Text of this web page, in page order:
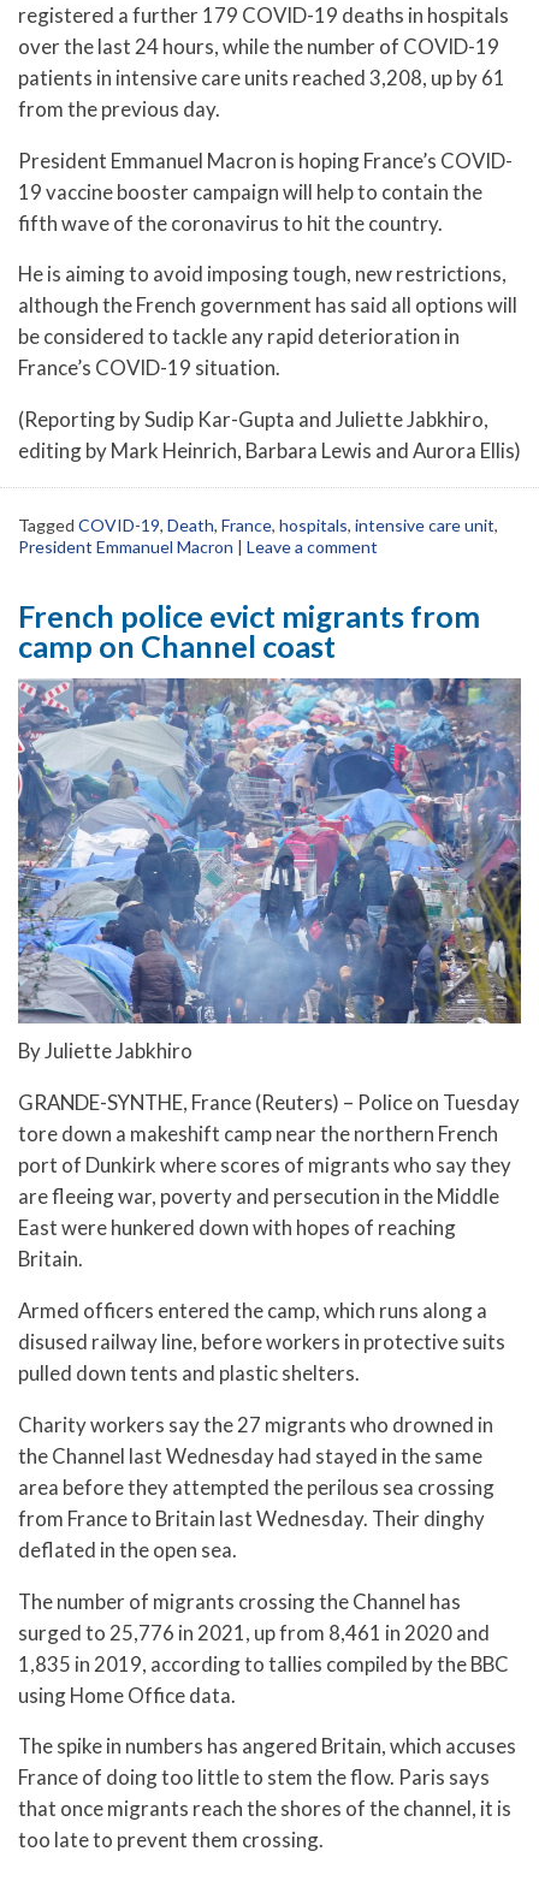
registered a further 179 COVID-19 deaths in hospitals
over the last 24 hours, while the number of COVID-19
patients in intensive care units reached 3,208, up by 61
from the previous day.
President Emmanuel Macron is hoping France’s COVID-
19 vaccine booster campaign will help to contain the
fifth wave of the coronavirus to hit the country.
He is aiming to avoid imposing tough, new restrictions,
although the French government has said all options will
be considered to tackle any rapid deterioration in
France’s COVID-19 situation.
(Reporting by Sudip Kar-Gupta and Juliette Jabkhiro,
editing by Mark Heinrich, Barbara Lewis and Aurora Ellis)
Tagged COVID-19, Death, France, hospitals, intensive care unit,
President Emmanuel Macron | Leave a comment
French police evict migrants from
camp on Channel coast
By Juliette Jabkhiro
GRANDE-SYNTHE, France (Reuters) – Police on Tuesday
tore down a makeshift camp near the northern French
port of Dunkirk where scores of migrants who say they
are fleeing war, poverty and persecution in the Middle
East were hunkered down with hopes of reaching
Britain.
Armed officers entered the camp, which runs along a
disused railway line, before workers in protective suits
pulled down tents and plastic shelters.
Charity workers say the 27 migrants who drowned in
the Channel last Wednesday had stayed in the same
area before they attempted the perilous sea crossing
from France to Britain last Wednesday. Their dinghy
deflated in the open sea.
The number of migrants crossing the Channel has
surged to 25,776 in 2021, up from 8,461 in 2020 and
1,835 in 2019, according to tallies compiled by the BBC
using Home Office data.
The spike in numbers has angered Britain, which accuses
France of doing too little to stem the flow. Paris says
that once migrants reach the shores of the channel, it is
too late to prevent them crossing.